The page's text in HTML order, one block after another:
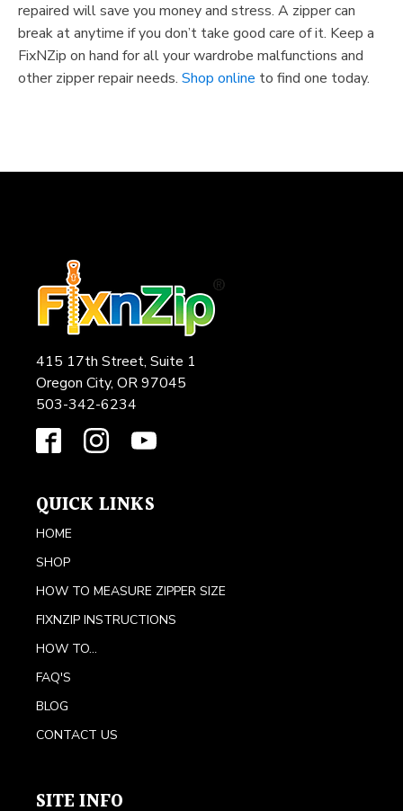
repaired will save you money and stress. A zipper can
break at anytime if you don’t take good care of it. Keep a
FixNZip on hand for all your wardrobe malfunctions and
other zipper repair needs. Shop online to find one today.
415 17th Street, Suite 1
Oregon City, OR 97045
503-342-6234
QUICK LINKS
HOME
SHOP
HOW TO MEASURE ZIPPER SIZE
FIXNZIP INSTRUCTIONS
HOW TO...
FAQ'S
BLOG
CONTACT US
SITE INFO